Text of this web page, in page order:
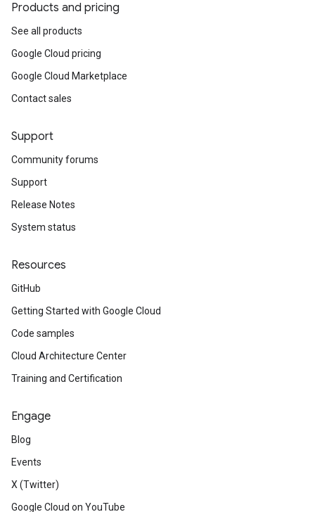
Products and pricing
See all products
Google Cloud pricing
Google Cloud Marketplace
Contact sales
Support
Community forums
Support
Release Notes
System status
Resources
GitHub
Getting Started with Google Cloud
Code samples
Cloud Architecture Center
Training and Certification
Engage
Blog
Events
X (Twitter)
Google Cloud on YouTube